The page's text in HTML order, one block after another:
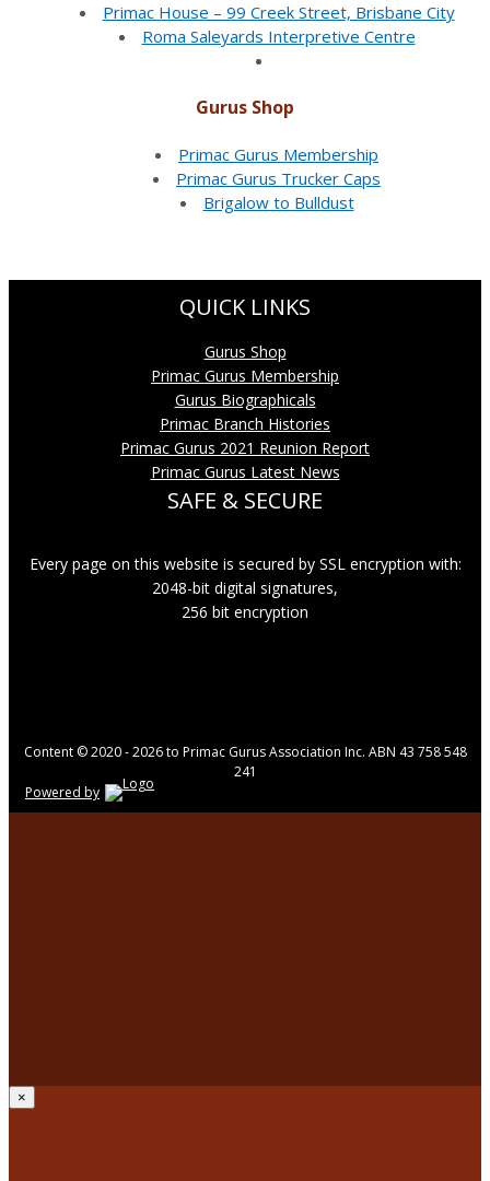
Primac House – 99 Creek Street, Brisbane City
Roma Saleyards Interpretive Centre
Gurus Shop
Primac Gurus Membership
Primac Gurus Trucker Caps
Brigalow to Bulldust
QUICK LINKS
Gurus Shop
Primac Gurus Membership
Gurus Biographicals
Primac Branch Histories
Primac Gurus 2021 Reunion Report
Primac Gurus Latest News
SAFE & SECURE
Every page on this website is secured by SSL encryption with:
2048-bit digital signatures,
256 bit encryption
Content © 2020 - 2026 to Primac Gurus Association Inc. ABN 43 758 548
241
Powered by
×